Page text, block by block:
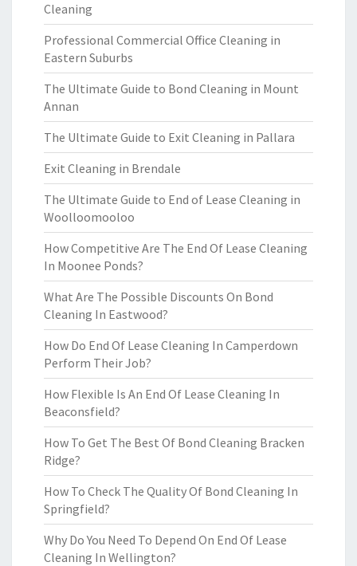
Cleaning
Professional Commercial Office Cleaning in
Eastern Suburbs
The Ultimate Guide to Bond Cleaning in Mount
Annan
The Ultimate Guide to Exit Cleaning in Pallara
Exit Cleaning in Brendale
The Ultimate Guide to End of Lease Cleaning in
Woolloomooloo
How Competitive Are The End Of Lease Cleaning
In Moonee Ponds?
What Are The Possible Discounts On Bond
Cleaning In Eastwood?
How Do End Of Lease Cleaning In Camperdown
Perform Their Job?
How Flexible Is An End Of Lease Cleaning In
Beaconsfield?
How To Get The Best Of Bond Cleaning Bracken
Ridge?
How To Check The Quality Of Bond Cleaning In
Springfield?
Why Do You Need To Depend On End Of Lease
Cleaning In Wellington?